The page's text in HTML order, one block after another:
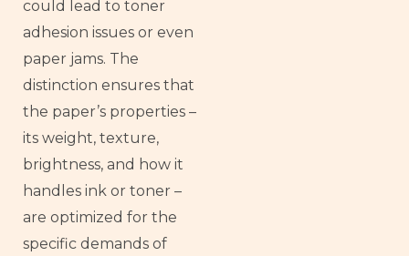
could lead to toner
adhesion issues or even
paper jams. The
distinction ensures that
the paper’s properties –
its weight, texture,
brightness, and how it
handles ink or toner –
are optimized for the
specific demands of